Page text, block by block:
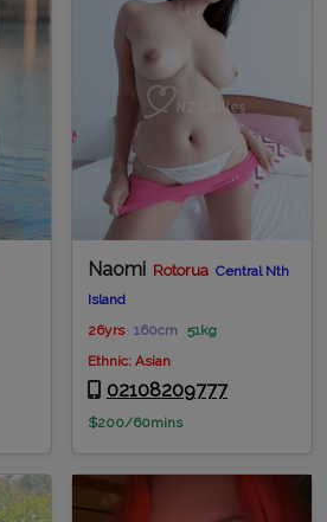
Naomi Rotorua Central Nth
Island
26yrs 160cm 51kg
Ethnic: Asian
02108209777
$200/60mins